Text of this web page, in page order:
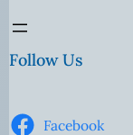
Follow Us
Facebook